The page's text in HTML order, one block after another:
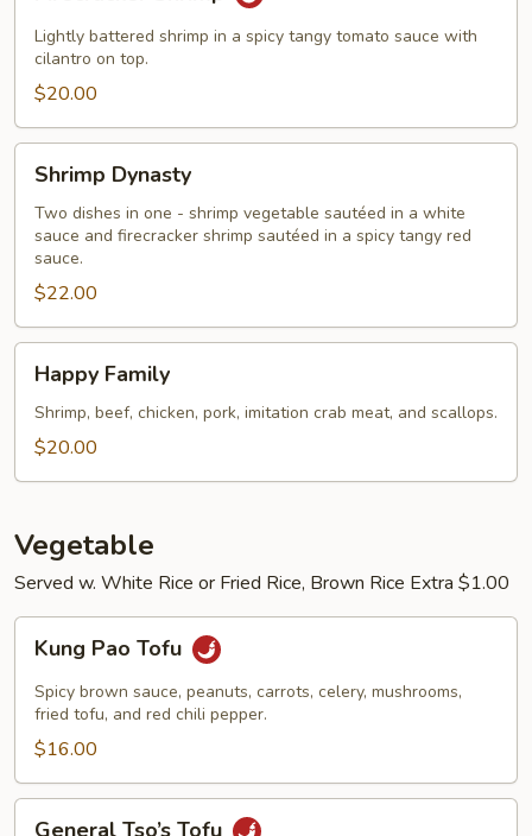
Lightly battered shrimp in a spicy tangy tomato sauce with
cilantro on top.
$20.00
Dynasty
Shrimp Dynasty
Two dishes in one - shrimp vegetable sautéed in a white
sauce and firecracker shrimp sautéed in a spicy tangy red
sauce.
$22.00
Family
Happy Family
Shrimp, beef, chicken, pork, imitation crab meat, and scallops.
$20.00
Vegetable
Served w. White Rice or Fried Rice, Brown Rice Extra $1.00
Pao
Tofu
Kung Pao Tofu
Spicy brown sauce, peanuts, carrots, celery, mushrooms,
fried tofu, and red chili pepper.
$16.00